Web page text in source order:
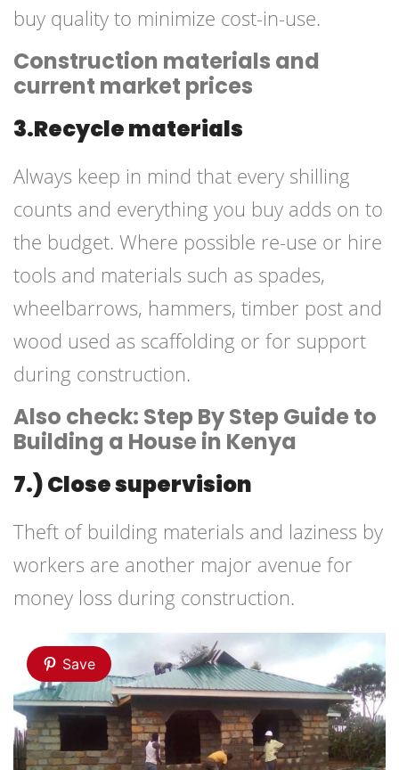
buy quality to minimize cost-in-use.
Construction materials and
current market prices
3.Recycle materials
Always keep in mind that every shilling
counts and everything you buy adds on to
the budget. Where possible re-use or hire
tools and materials such as spades,
wheelbarrows, hammers, timber post and
wood used as scaffolding or for support
during construction.
Also check: Step By Step Guide to
Building a House in Kenya
7.) Close supervision
Theft of building materials and laziness by
workers are another major avenue for
money loss during construction.
Save